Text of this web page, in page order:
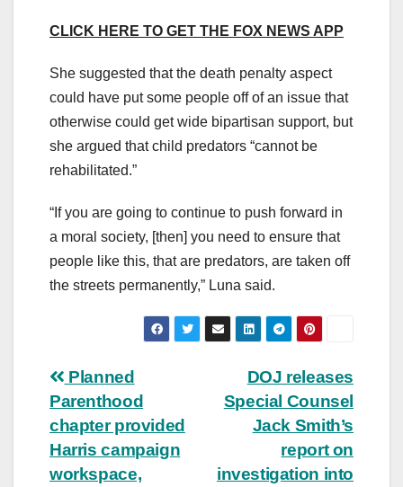
CLICK HERE TO GET THE FOX NEWS APP
She suggested that the death penalty aspect
could have put some people off of an issue that
otherwise could get wide bipartisan support, but
she argued that child predators “cannot be
rehabilitated.”
“If you are going to continue to push forward in
a moral society, [then] you need to ensure that
people like this, that are predators, are taken off
the streets permanently,” Luna said.
Post
navigation
DOJ releases
Special Counsel
Jack Smith’s
report on
investigation into
Planned
Parenthood
chapter provided
Harris campaign
workspace,